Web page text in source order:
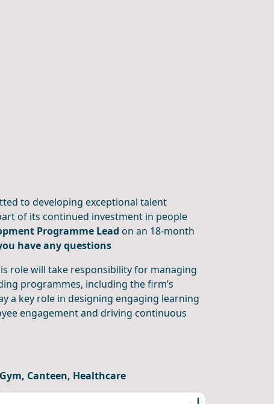
to developing exceptional talent
of its continued investment in people
Programme Lead on an 18-month
have any questions
role will take responsibility for managing
programmes, including the firm’s
a key role in designing engaging learning
engagement and driving continuous
Canteen, Healthcare